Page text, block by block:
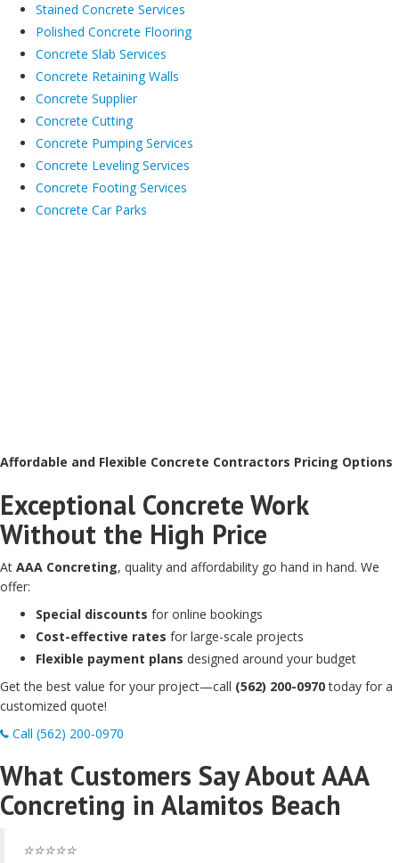
Stained Concrete Services
Polished Concrete Flooring
Concrete Slab Services
Concrete Retaining Walls
Concrete Supplier
Concrete Cutting
Concrete Pumping Services
Concrete Leveling Services
Concrete Footing Services
Concrete Car Parks
Affordable and Flexible Concrete Contractors Pricing Options
Exceptional Concrete Work
Without the High Price
At AAA Concreting, quality and affordability go hand in hand. We
offer:
Special discounts for online bookings
Cost-effective rates for large-scale projects
Flexible payment plans designed around your budget
Get the best value for your project—call (562) 200-0970today for a
customized quote!
Call (562) 200-0970
What Customers Say About AAA
Concreting in Alamitos Beach
⭐️⭐️⭐️⭐️⭐️